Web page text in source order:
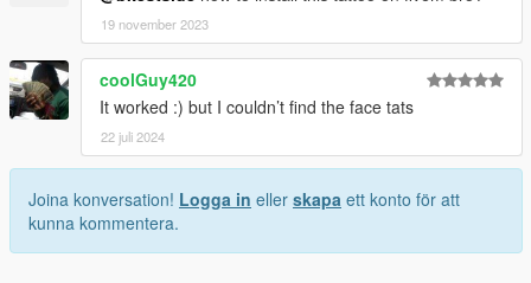
19 november 2023
coolGuy420
It worked :) but I couldn’t find the face tats
22 juli 2024
Joina konversation! Logga in eller skapa ett konto för att
kunna kommentera.